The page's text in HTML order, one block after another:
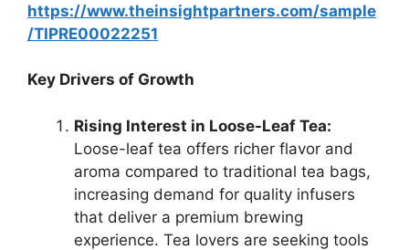
https://www.theinsightpartners.com/sample
/TIPRE00022251
Key Drivers of Growth
Rising Interest in Loose-Leaf Tea:
Loose-leaf tea offers richer flavor and
aroma compared to traditional tea bags,
increasing demand for quality infusers
that deliver a premium brewing
experience. Tea lovers are seeking tools